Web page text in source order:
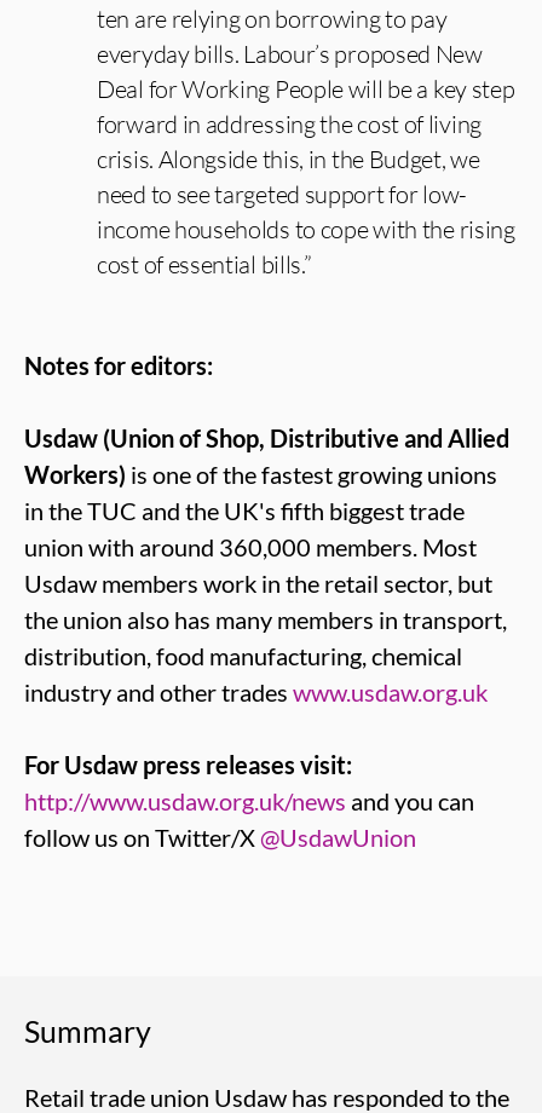
ten are relying on borrowing to pay
everyday bills. Labour’s proposed New
Deal for Working People will be a key step
forward in addressing the cost of living
crisis. Alongside this, in the Budget, we
need to see targeted support for low-
income households to cope with the rising
cost of essential bills.”
Notes for editors:
Usdaw (Union of Shop, Distributive and Allied
Workers) is one of the fastest growing unions
in the TUC and the UK's fifth biggest trade
union with around 360,000 members. Most
Usdaw members work in the retail sector, but
the union also has many members in transport,
distribution, food manufacturing, chemical
industry and other trades www.usdaw.org.uk
For Usdaw press releases visit:
http://www.usdaw.org.uk/news and you can
follow us on Twitter/X@UsdawUnion
Summary
Retail trade union Usdaw has responded to the